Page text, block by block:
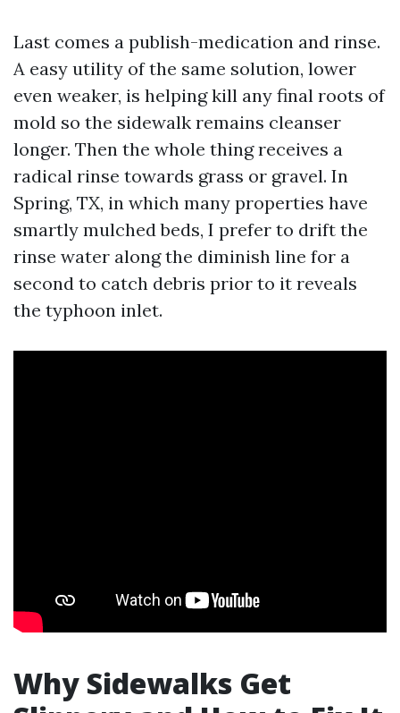
Last comes a publish-medication and rinse.
A easy utility of the same solution, lower
even weaker, is helping kill any final roots of
mold so the sidewalk remains cleanser
longer. Then the whole thing receives a
radical rinse towards grass or gravel. In
Spring, TX, in which many properties have
smartly mulched beds, I prefer to drift the
rinse water along the diminish line for a
second to catch debris prior to it reveals
the typhoon inlet.
Why Sidewalks Get